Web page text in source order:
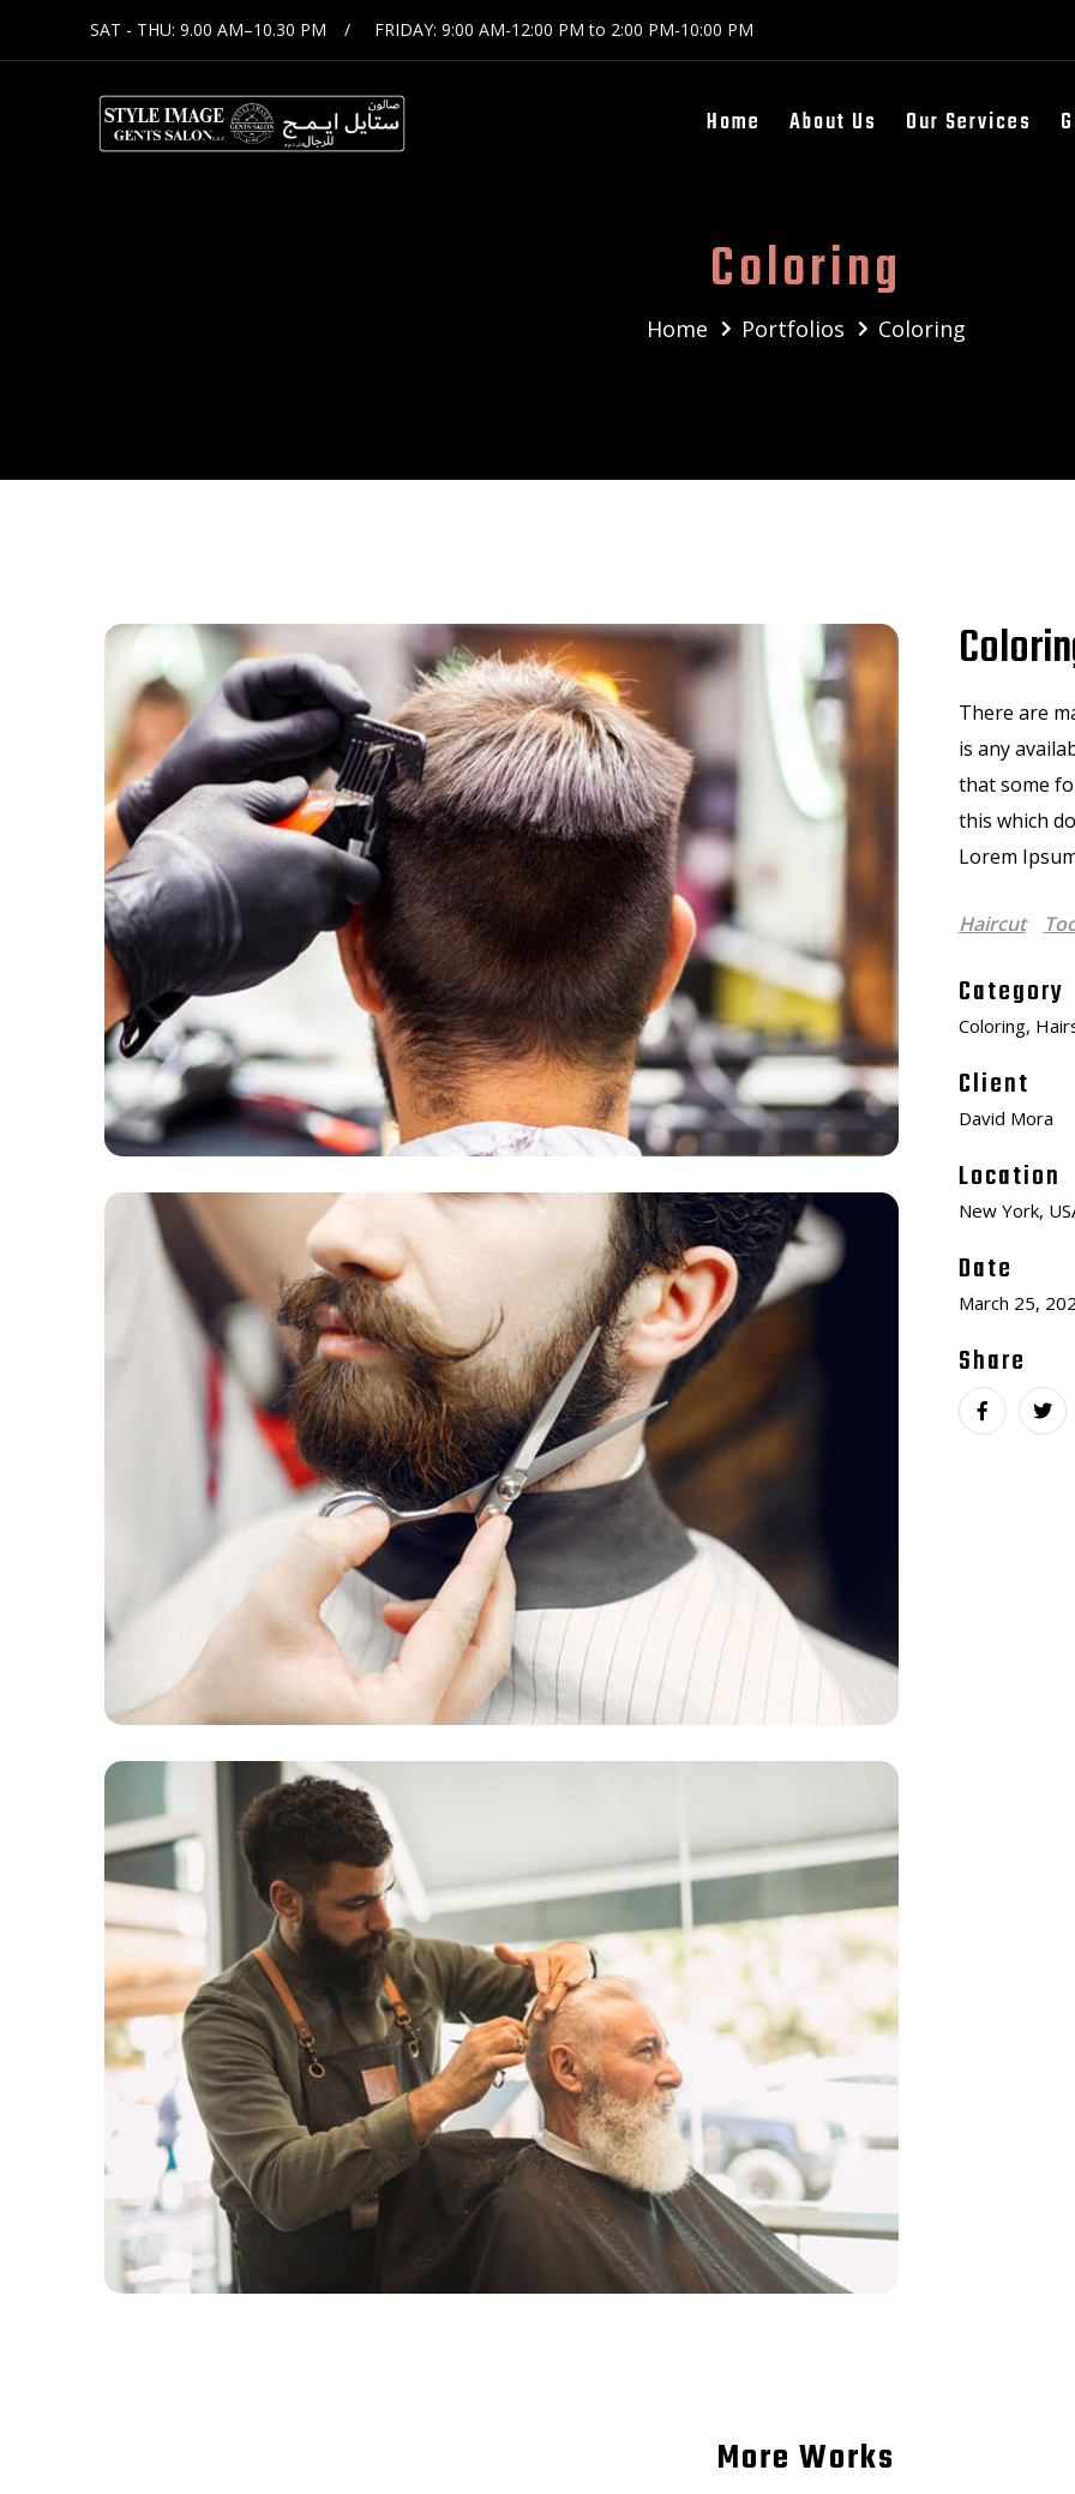
SAT - THU: 9.00 AM–10.30 PM FRIDAY: 9:00 AM-12:00 PM to 2:00 PM-10:00 PM
Home About Us Our Services
Coloring
Home Portfolios Coloring
There are
is any
that some
this which
Lorem
Haircut
Category
Coloring,
Client
David Mora
Location
New York,
Date
March 25,
Share
More Works